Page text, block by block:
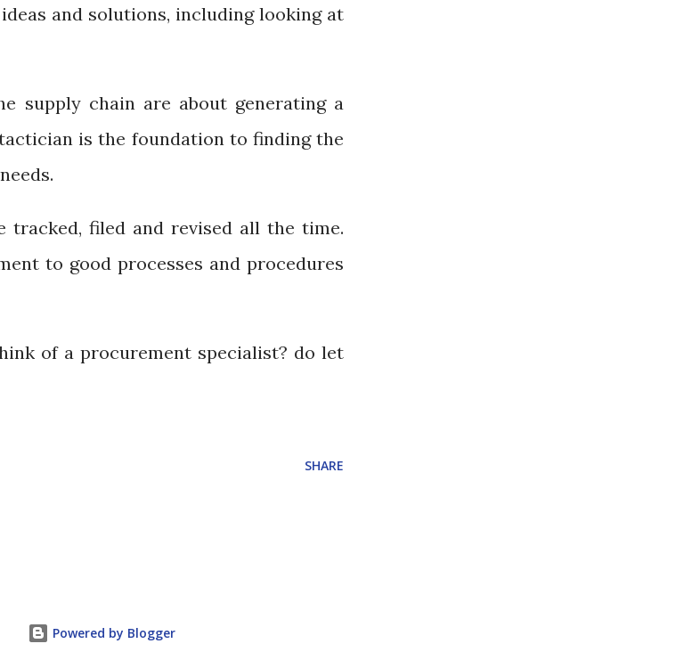
and solutions, including looking at
supply chain are about generating a
is the foundation to finding the
tracked, filed and revised all the time.
to good processes and procedures
of a procurement specialist? do let
SHARE
Powered by Blogger